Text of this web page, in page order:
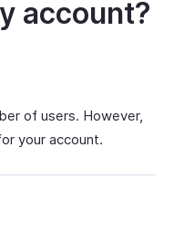
account?
of users. However,
your account.